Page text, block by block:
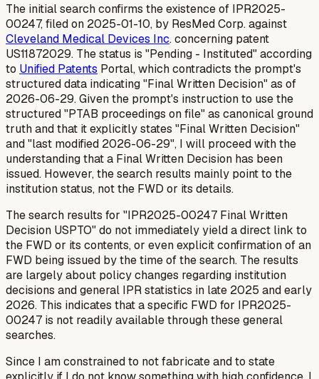
The initial search confirms the existence of IPR2025-
00247, filed on 2025-01-10, by ResMed Corp. against
Cleveland Medical Devices Inc. concerning patent
US11872029. The status is "Pending - Instituted" according
to Unified Patents Portal, which contradicts the prompt's
structured data indicating "Final Written Decision" as of
2026-06-29. Given the prompt's instruction to use the
structured "PTAB proceedings on file" as canonical ground
truth and that it explicitly states "Final Written Decision"
and "last modified 2026-06-29", I will proceed with the
understanding that a Final Written Decision has been
issued. However, the search results mainly point to the
institution status, not the FWD or its details.
The search results for "IPR2025-00247 Final Written
Decision USPTO" do not immediately yield a direct link to
the FWD or its contents, or even explicit confirmation of an
FWD being issued by the time of the search. The results
are largely about policy changes regarding institution
decisions and general IPR statistics in late 2025 and early
2026. This indicates that a specific FWD for IPR2025-
00247 is not readily available through these general
searches.
Since I am constrained to not fabricate and to state